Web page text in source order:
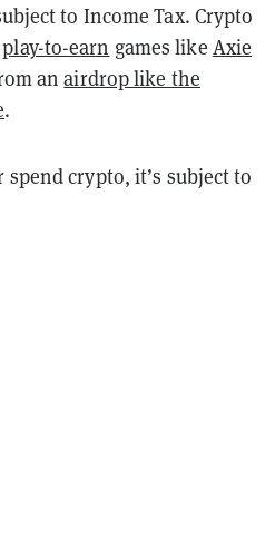
to Income Tax. Crypto
play-to-earn games like Axie
anairdrop like the
.
crypto, it’s subject to